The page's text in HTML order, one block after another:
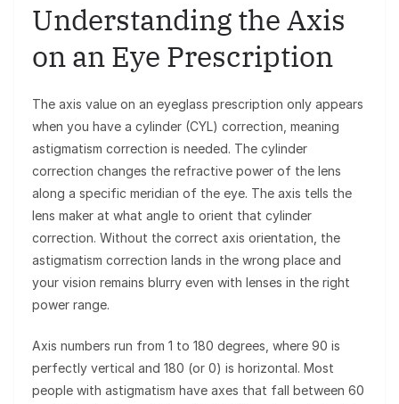
Understanding the Axis
on an Eye Prescription
The axis value on an eyeglass prescription only appears
when you have a cylinder (CYL) correction, meaning
astigmatism correction is needed. The cylinder
correction changes the refractive power of the lens
along a specific meridian of the eye. The axis tells the
lens maker at what angle to orient that cylinder
correction. Without the correct axis orientation, the
astigmatism correction lands in the wrong place and
your vision remains blurry even with lenses in the right
power range.
Axis numbers run from 1 to 180 degrees, where 90 is
perfectly vertical and 180 (or 0) is horizontal. Most
people with astigmatism have axes that fall between 60